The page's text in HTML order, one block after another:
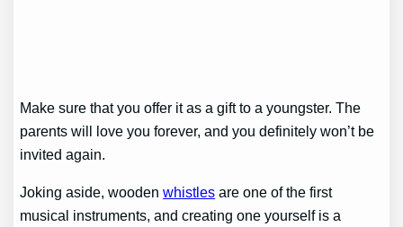
Make sure that you offer it as a gift to a youngster. The
parents will love you forever, and you definitely won’t be
invited again.
Joking aside, woodenwhistles are one of the first
musical instruments, and creating one yourself is a